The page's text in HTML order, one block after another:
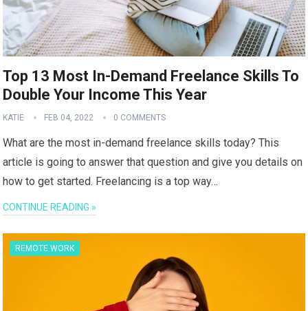
Top 13 Most In-Demand Freelance Skills To
Double Your Income This Year
KATIE FEB 04, 2022 0 COMMENTS
What are the most in-demand freelance skills today? This
article is going to answer that question and give you details on
how to get started. Freelancing is a top way…
CONTINUE READING »
REMOTE WORK